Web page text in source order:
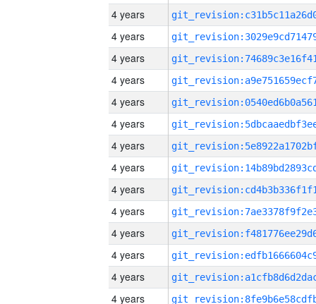
4 years
4 years
4 years
4 years
4 years
4 years
4 years
4 years
4 years
4 years
4 years
4 years
4 years
4 years